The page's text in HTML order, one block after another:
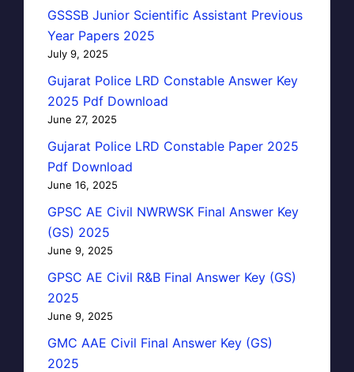
GSSSB Junior Scientific Assistant Previous
Year Papers 2025
July 9, 2025
Gujarat Police LRD Constable Answer Key
2025 Pdf Download
June 27, 2025
Gujarat Police LRD Constable Paper 2025
Pdf Download
June 16, 2025
GPSC AE Civil NWRWSK Final Answer Key
(GS) 2025
June 9, 2025
GPSC AE Civil R&B Final Answer Key (GS)
2025
June 9, 2025
GMC AAE Civil Final Answer Key (GS)
2025